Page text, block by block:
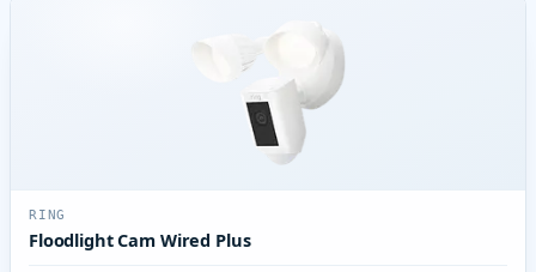
RING
Floodlight Cam Wired Plus